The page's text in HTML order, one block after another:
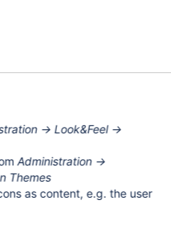
-> Look&Feel ->
Administration ->
Themes
as content, e.g. the user